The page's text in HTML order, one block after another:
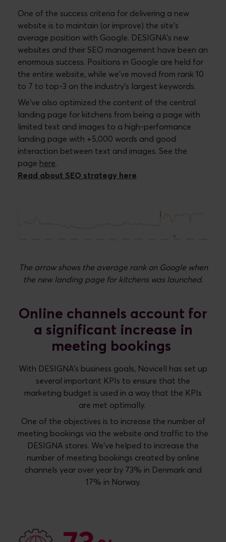
One of the success criteria for delivering a new
website is to maintain (or improve) the site's
average position with Google. DESIGNA's new
websites and their SEO management have been an
enormous success. Positions in Google are held for
the entire website, while we’ve moved from rank 10
to 7 to top-3 on the industry's largest keywords.
We’ve also optimized the content of the central
landing page for kitchens from being a page with
limited text and images to a high-performance
landing page with +5,000 words and good
interaction between text and images. See the
page here.
Read about SEO strategy here
The arrow shows the average rank on Google when
the new landing page for kitchens was launched.
Online channels account for
a significant increase in
meeting bookings
With DESIGNA's business goals, Novicell has set up
several important KPIs to ensure that the
marketing budget is used in a way that the KPIs
are met optimally.
One of the objectives is to increase the number of
meeting bookings via the website and traffic to the
DESIGNA stores. We’ve helped to increase the
number of meeting bookings created by online
channels year over year by 73% in Denmark and
17% in Norway.